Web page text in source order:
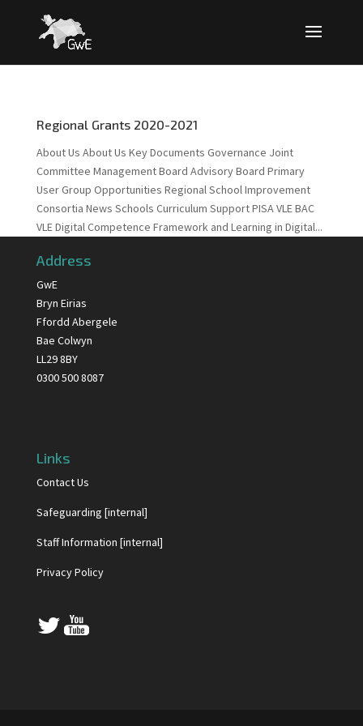
Regional Grants 2020-2021
About Us About Us Key Documents Governance Joint
Committee Management Board Advisory Board Primary
User Group Opportunities Regional School Improvement
Consortia News Schools Curriculum Support PISA VLE BAC
VLE Digital Competence Framework and Learning in Digital...
Address
GwE
Bryn Eirias
Ffordd Abergele
Bae Colwyn
LL29 8BY
0300 500 8087
Links
Contact Us
Safeguarding [internal]
Staff Information [internal]
Privacy Policy